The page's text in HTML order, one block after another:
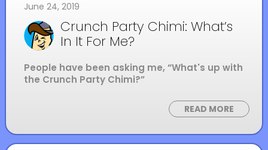
June 24, 2019
Crunch Party Chimi: What’s
In It For Me?
People have been asking me, “What's up with
the Crunch Party Chimi?”
READ MORE